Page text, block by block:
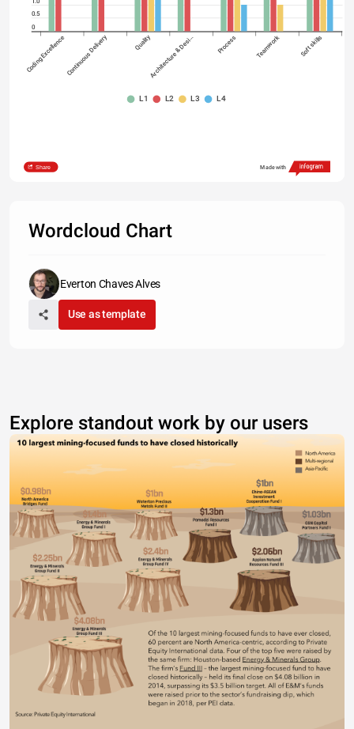
0.5
0
Coding Excellence Continuous Delivery QualityArchitecture & Desi… Process Teamwork Soft skills
L1 L2 L3 L4
Share Made with
Wordcloud Chart
Everton Chaves Alves
Use as template
Explore standout work by our users